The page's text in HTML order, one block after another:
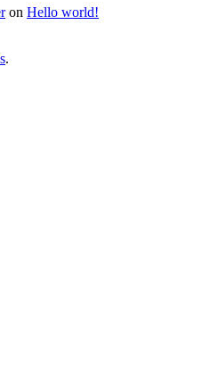
on Hello world!
.